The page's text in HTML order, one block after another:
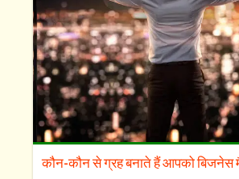
कौन-कौन से ग्रह बनाते हैं आपको बिजनेस